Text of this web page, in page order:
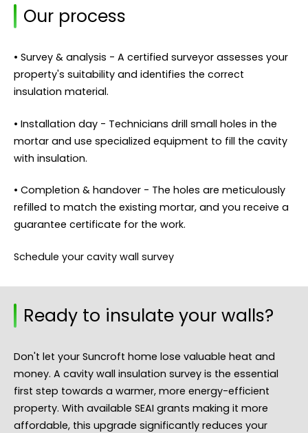
Our process
• Survey & analysis - A certified surveyor assesses your
property's suitability and identifies the correct
insulation material.
• Installation day - Technicians drill small holes in the
mortar and use specialized equipment to fill the cavity
with insulation.
• Completion & handover - The holes are meticulously
refilled to match the existing mortar, and you receive a
guarantee certificate for the work.
Schedule your cavity wall survey
Ready to insulate your walls?
Don't let your Suncroft home lose valuable heat and
money. A cavity wall insulation survey is the essential
first step towards a warmer, more energy-efficient
property. With available SEAI grants making it more
affordable, this upgrade significantly reduces your